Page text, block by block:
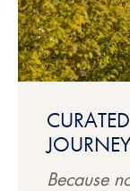
Because